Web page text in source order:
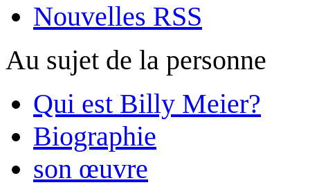
Nouvelles RSS
Au sujet de la personne
Qui est Billy Meier?
Biographie
son œuvre